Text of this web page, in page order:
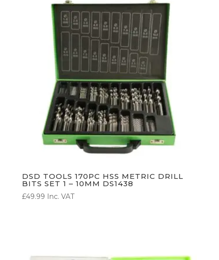
DSD TOOLS 170PC HSS METRIC DRILL
BITS SET 1 – 10MM DS1438
£49.99 Inc. VAT